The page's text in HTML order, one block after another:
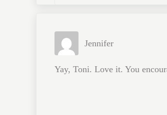
Jennifer
Yay, Toni. Love it. You